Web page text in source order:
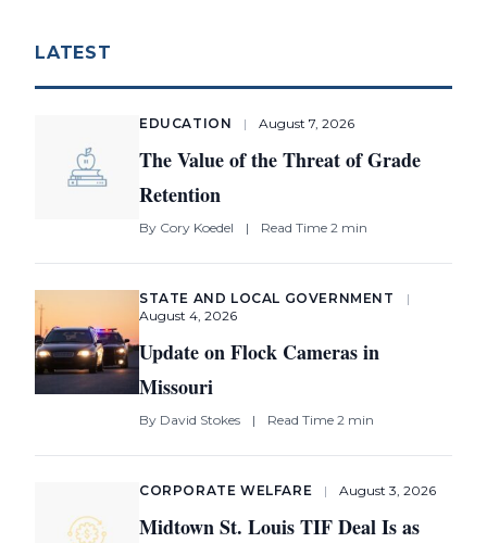
LATEST
EDUCATION | August 7, 2026
The Value of the Threat of Grade
Retention
By Cory Koedel | Read Time 2 min
STATE AND LOCAL GOVERNMENT
|
August 4, 2026
Update on Flock Cameras in
Missouri
By David Stokes | Read Time 2 min
CORPORATE WELFARE | August 3, 2026
Midtown St. Louis TIF Deal Is as